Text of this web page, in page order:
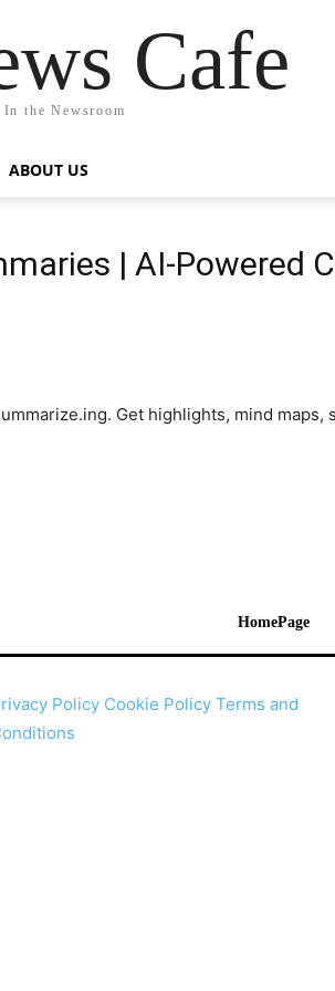
Cafe
the Newsroom
ABOUT US
| AI-Powered
Get highlights, mind
HomePage
Policy Cookie Policy Terms and